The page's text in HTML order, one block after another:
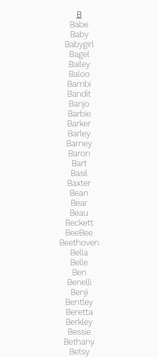
B
Babe
Baby
Babygirl
Bagel
Bailey
Baloo
Bambi
Bandit
Banjo
Barbie
Barker
Barley
Barney
Baron
Bart
Basil
Baxter
Bean
Bear
Beau
Beckett
BeeBee
Beethoven
Bella
Belle
Ben
Benelli
Benji
Bentley
Beretta
Berkley
Bessie
Bethany
Betsy